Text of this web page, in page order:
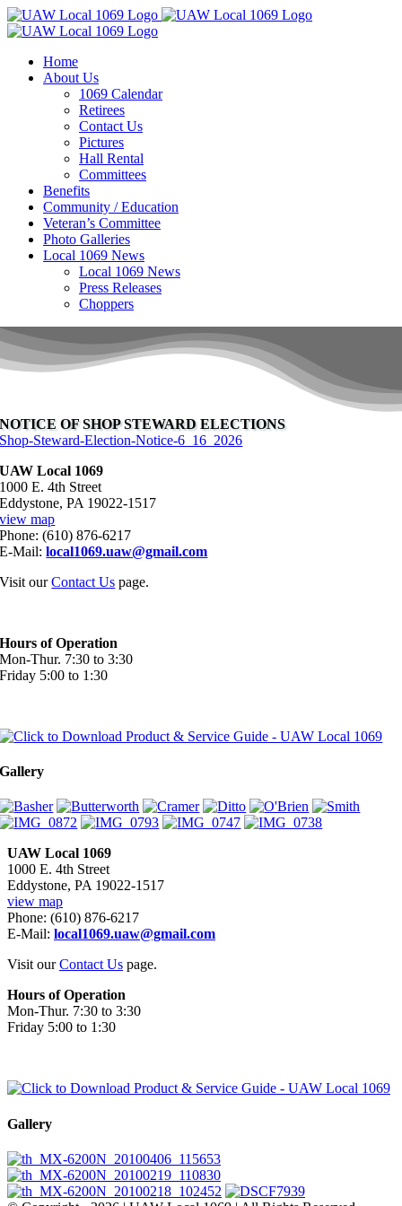
Skip
to
Home
About Us
1069 Calendar
Retirees
Contact Us
Pictures
Hall Rental
Committees
Benefits
Community / Education
Veteran’s Committee
Photo Galleries
Local 1069 News
Local 1069 News
Press Releases
Choppers
NOTICE OF SHOP STEWARD ELECTIONS
Shop-Steward-Election-Notice-6_16_2026
UAW Local 1069
1000 E. 4th Street
Eddystone, PA 19022-1517
view map
Phone: (610) 876-6217
E-Mail:local1069.uaw@gmail.com
Visit ourContact Us page.
Hours of Operation
Mon-Thur. 7:30 to 3:30
Friday 5:00 to 1:30
Gallery
UAW Local 1069
1000 E. 4th Street
Eddystone, PA 19022-1517
view map
Phone: (610) 876-6217
E-Mail: local1069.uaw@gmail.com
Visit ourContact Us page.
Hours of Operation
Mon-Thur. 7:30 to 3:30
Friday 5:00 to 1:30
Gallery